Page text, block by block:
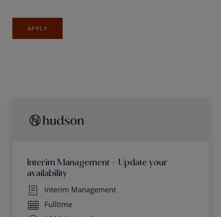
APPLY
Interim Management - Update your
availability
Interim Management
Fulltime